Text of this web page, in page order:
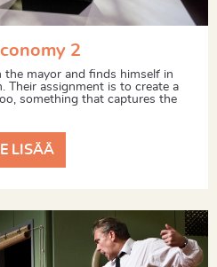
2
mayor and finds himself in
Their assignment is to create a
something that captures the
LISÄÄ